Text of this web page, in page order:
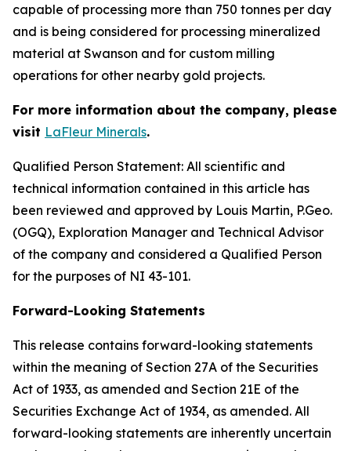
capable of processing more than 750 tonnes per day
and is being considered for processing mineralized
material at Swanson and for custom milling
operations for other nearby gold projects.
For more information about the company, please
visit LaFleur Minerals.
Qualified Person Statement: All scientific and
technical information contained in this article has
been reviewed and approved by Louis Martin, P.Geo.
(OGQ), Exploration Manager and Technical Advisor
of the company and considered a Qualified Person
for the purposes of NI 43-101.
Forward-Looking Statements
This release contains forward-looking statements
within the meaning of Section 27A of the Securities
Act of 1933, as amended and Section 21E of the
Securities Exchange Act of 1934, as amended. All
forward-looking statements are inherently uncertain